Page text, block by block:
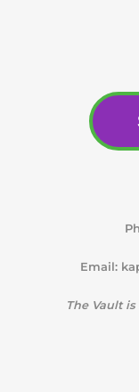
Email:
The Vault